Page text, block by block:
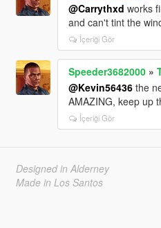
@Carrythxd works
and can't tint the
İçeriği Gör
Speeder3682000»
@Kevin56436the
AMAZING, keep up
İçeriği Gör
Designed in Alderney
Made in Los Santos